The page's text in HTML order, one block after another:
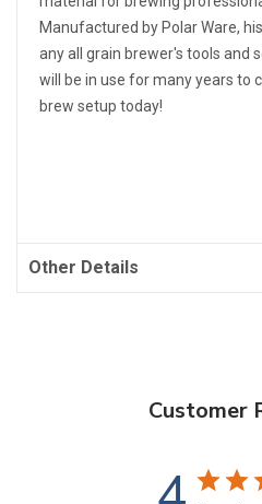
Manufactured by Polar Ware,
any all grain brewer's tools and
will be in use for many years to
brew setup today!
Other Details
Customer